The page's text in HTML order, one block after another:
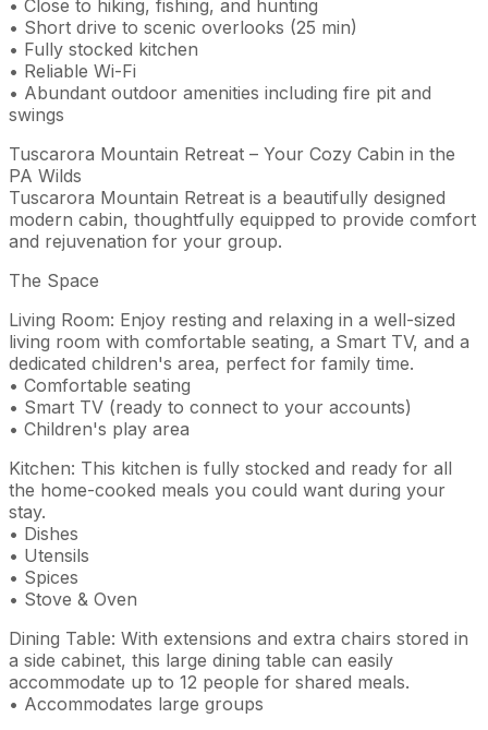
• Close to hiking, fishing, and hunting
• Short drive to scenic overlooks (25 min)
• Fully stocked kitchen
• Reliable Wi-Fi
• Abundant outdoor amenities including fire pit and
swings
Tuscarora Mountain Retreat – Your Cozy Cabin in the
PA Wilds
Tuscarora Mountain Retreat is a beautifully designed
modern cabin, thoughtfully equipped to provide comfort
and rejuvenation for your group.
The Space
Living Room: Enjoy resting and relaxing in a well-sized
living room with comfortable seating, a Smart TV, and a
dedicated children's area, perfect for family time.
• Comfortable seating
• Smart TV (ready to connect to your accounts)
• Children's play area
Kitchen: This kitchen is fully stocked and ready for all
the home-cooked meals you could want during your
stay.
• Dishes
• Utensils
• Spices
• Stove & Oven
Dining Table: With extensions and extra chairs stored in
a side cabinet, this large dining table can easily
accommodate up to 12 people for shared meals.
• Accommodates large groups